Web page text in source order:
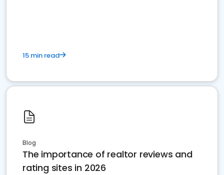
15 min read
Blog
The importance of realtor reviews and
rating sites in 2026